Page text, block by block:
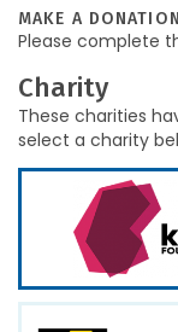
MAKE A DONATION
Please complete
Charity
These charities
select a charity